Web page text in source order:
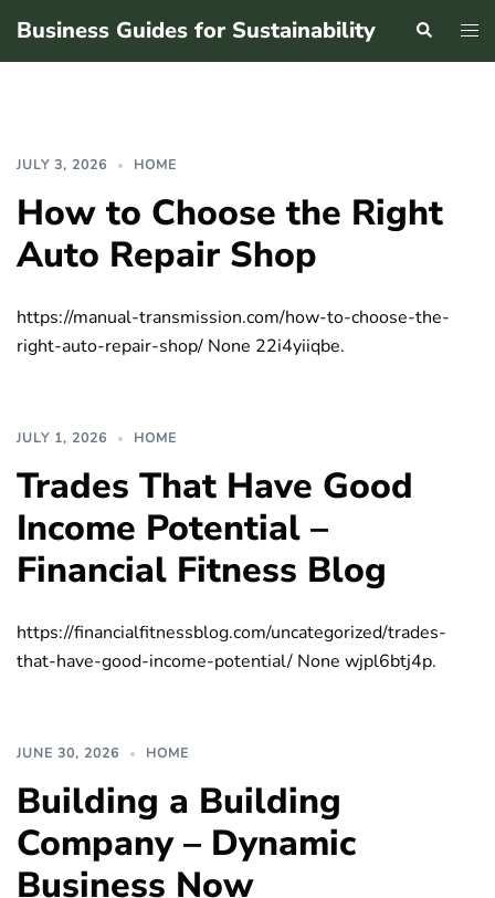
Business Guides for Sustainability Search
JULY 3, 2026 HOME
How to Choose the Right
Auto Repair Shop
https://manual-transmission.com/how-to-choose-the-
right-auto-repair-shop/ None 22i4yiiqbe.
JULY 1, 2026 HOME
Trades That Have Good
Income Potential –
Financial Fitness Blog
https://financialfitnessblog.com/uncategorized/trades-
that-have-good-income-potential/ None wjpl6btj4p.
JUNE 30, 2026 HOME
Building a Building
Company – Dynamic
Business Now